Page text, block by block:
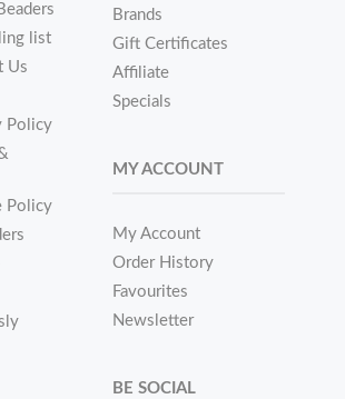
list
Us
Policy
Policy
Brands
Gift Certificates
Affiliate
Specials
MY ACCOUNT
My Account
Order History
Favourites
Newsletter
BE SOCIAL